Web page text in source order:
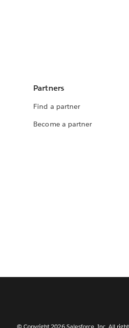
Partners
Find a partner
Become a partner